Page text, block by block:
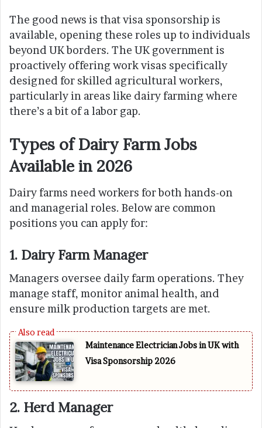
The good news is that visa sponsorship is
available, opening these roles up to individuals
beyond UK borders. The UK government is
proactively offering work visas specifically
designed for skilled agricultural workers,
particularly in areas like dairy farming where
there’s a bit of a labor gap.
Types of Dairy Farm Jobs
Available in 2026
Dairy farms need workers for both hands-on
and managerial roles. Below are common
positions you can apply for:
1. Dairy Farm Manager
Managers oversee daily farm operations. They
manage staff, monitor animal health, and
ensure milk production targets are met.
Maintenance Electrician Jobs in UK with
Visa Sponsorship 2026
2. Herd Manager